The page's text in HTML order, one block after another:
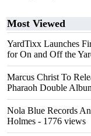
Most Viewed
YardTixx Launches
for On and Off the
Marcus Christ To
Pharaoh Double
Nola Blue Records
Holmes - 1776 views